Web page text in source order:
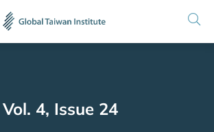
Vol. 4, Issue 24